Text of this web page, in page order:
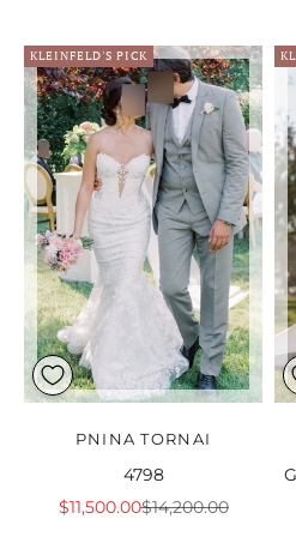
KLEINFELD'S PICK
PNINA TORNAI
4798
Sale price
$11,500.00Regular price
$14,200.00